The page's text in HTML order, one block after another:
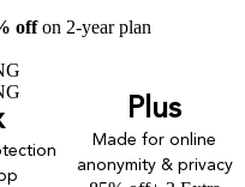
offon 2-year plan
Plus
Made for online
anonymity & privacy